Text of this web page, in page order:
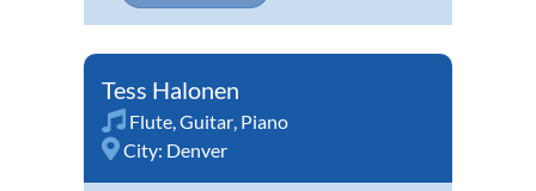
Tess Halonen
Flute,Guitar, Piano
City: Denver